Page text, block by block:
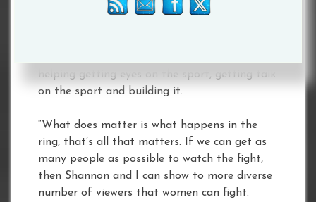
we need to do whatever we can. I truly believe
helping getting eyes on the sport, getting talk
on the sport and building it.
“What does matter is what happens in the
ring, that’s all that matters. If we can get as
many people as possible to watch the fight,
then Shannon and I can show to more diverse
number of viewers that women can fight.